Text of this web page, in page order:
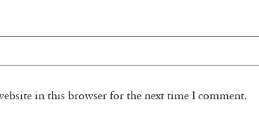
in this browser for the next time I comment.